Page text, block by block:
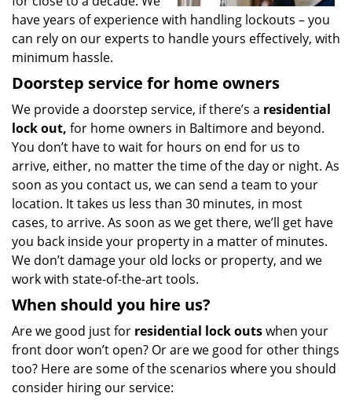
have years of experience with handling lockouts – you
can rely on our experts to handle yours effectively, with
minimum hassle.
Doorstep service for home owners
We provide a doorstep service, if there’s a residential
lock out, for home owners in Baltimore and beyond.
You don’t have to wait for hours on end for us to
arrive, either, no matter the time of the day or night. As
soon as you contact us, we can send a team to your
location. It takes us less than 30 minutes, in most
cases, to arrive. As soon as we get there, we’ll get have
you back inside your property in a matter of minutes.
We don’t damage your old locks or property, and we
work with state-of-the-art tools.
When should you hire us?
Are we good just for residential lock outswhen your
front door won’t open? Or are we good for other things
too? Here are some of the scenarios where you should
consider hiring our service: